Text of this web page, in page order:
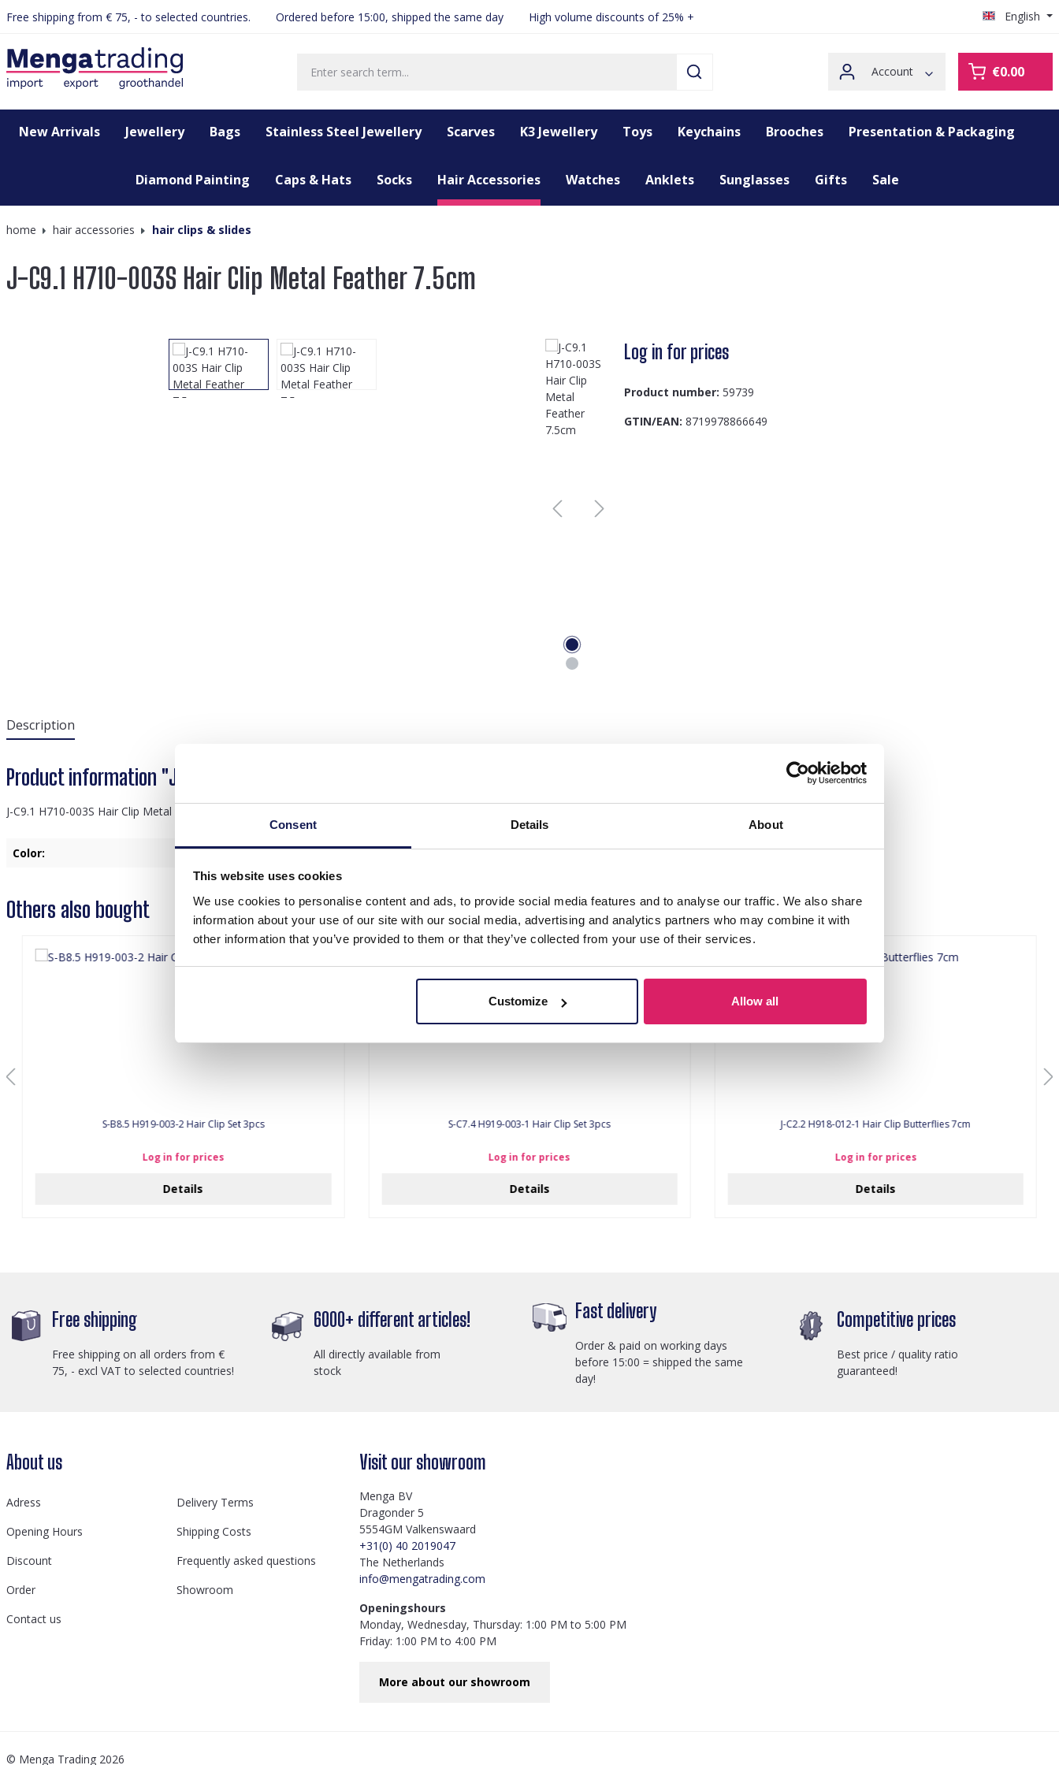
Consent Details About
This website uses cookies
We use cookies to personalise content and ads, to provide social media features and to analyse our traffic. We also share
information about your use of our site with our social media, advertising and analytics partners who may combine it with
other information that you’ve provided to them or that they’ve collected from your use of their services.
Customize Allow all
Skip to main navigation
Free shipping from € 75, - to selected countries. Ordered before 15:00, shipped the same day High volume discounts of 25% + English
Account €0.00
New Arrivals Jewellery Bags Stainless Steel Jewellery Scarves K3 Jewellery Toys Keychains Brooches Presentation & Packaging
Diamond Painting Caps & Hats Socks Hair Accessories Watches Anklets Sunglasses Gifts Sale
home hair accessories hair clips & slides
J-C9.1 H710-003S Hair Clip Metal Feather 7.5cm
Log in for prices
Product number: 59739
GTIN/EAN: 8719978866649
Description
Product information "J-C9.1 H710-003S Hair Clip Metal Feather 7.5cm"
J-C9.1 H710-003S Hair Clip Metal Feather 7.5cm
Color: Silver
Others also bought
S-B8.5 H919-003-2 Hair Clip Set 3pcs
Log in for prices
Details
S-C7.4 H919-003-1 Hair Clip Set 3pcs
Log in for prices
Details
J-C2.2 H918-012-1 Hair Clip Butterflies 7cm
Log in for prices
Details
Free shipping
Free shipping on all orders from €
75, - excl VAT to selected countries!
6000+ different articles!
All directly available from
stock
Fast delivery
Order & paid on working days
before 15:00 = shipped the same
day!
Competitive prices
Best price / quality ratio
guaranteed!
About us
Adress
Delivery Terms
Opening Hours
Shipping Costs
Discount
Frequently asked questions
Order
Showroom
Contact us
Visit our showroom
Menga BV
Dragonder 5
5554GM Valkenswaard
+31(0) 40 2019047
The Netherlands
info@mengatrading.com
Openingshours
Monday, Wednesday, Thursday: 1:00 PM to 5:00 PM
Friday: 1:00 PM to 4:00 PM
More about our showroom
© Menga Trading 2026